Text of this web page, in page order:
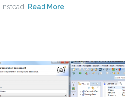
instead! Read More